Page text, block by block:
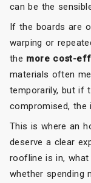
can be the
If the boards are
warping or
the more cost-
materials often
temporarily, but if
compromised, the
This is where an
deserve a clear
roofline is in, what
whether spending